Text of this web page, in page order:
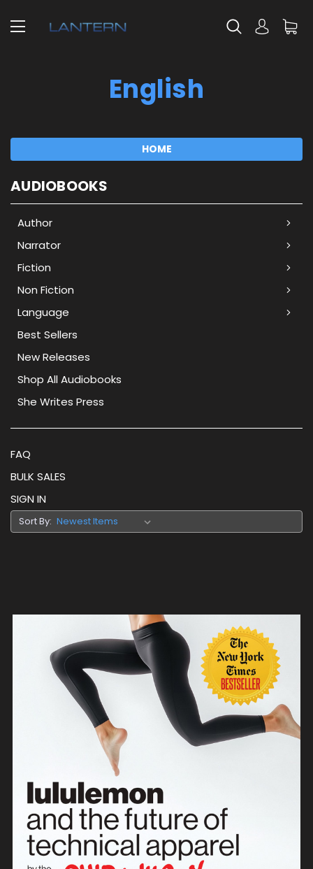
English
HOME
AUDIOBOOKS
Author
Narrator
Fiction
Non Fiction
Language
Best Sellers
New Releases
Shop All Audiobooks
She Writes Press
FAQ
BULK SALES
SIGN IN
Sort By: